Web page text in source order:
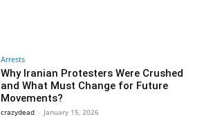
Arrests
Why Iranian Protesters Were Crushed
and What Must Change for Future
Movements?
crazydead - January 15, 2026